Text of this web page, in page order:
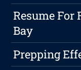
Resume For
Bay
Prepping